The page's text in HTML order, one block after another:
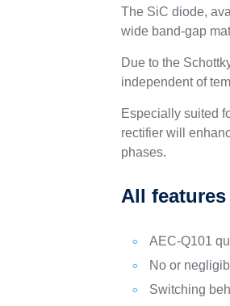
The SiC diode,
wide band-gap
Due to the
independent of
Especially suited
rectifier will
phases.
All features
AEC-Q101
No or
Switching